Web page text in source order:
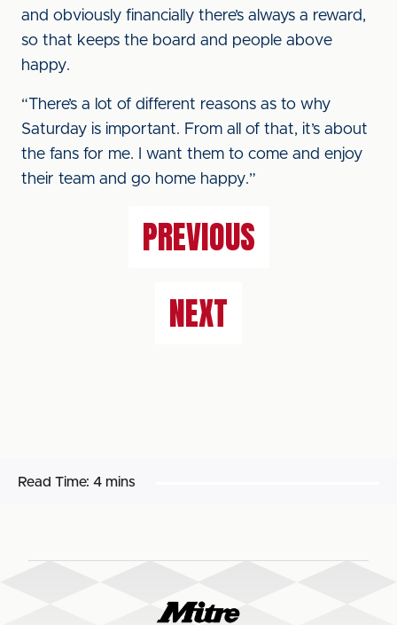
and obviously financially there’s always a reward,
so that keeps the board and people above
happy.
“There’s a lot of different reasons as to why
Saturday is important. From all of that, it’s about
the fans for me. I want them to come and enjoy
their team and go home happy.”
PREVIOUS
NEXT
Read Time: 4 mins